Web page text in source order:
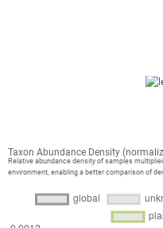
Taxon Abundance Density
Relative abundance density of samples
environment, enabling a better comparison of